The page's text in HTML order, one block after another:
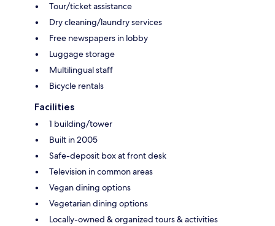
Tour/ticket assistance
Dry cleaning/laundry services
Free newspapers in lobby
Luggage storage
Multilingual staff
Bicycle rentals
Facilities
1 building/tower
Built in 2005
Safe-deposit box at front desk
Television in common areas
Vegan dining options
Vegetarian dining options
Locally-owned & organized tours & activities